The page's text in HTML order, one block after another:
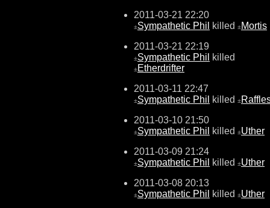
2011-03-21 22:20
±Sympathetic Phil killed ±Mortis
2011-03-21 22:19
±Sympathetic Phil killed
±Etherdrifter
2011-03-11 22:47
±Sympathetic Phil killed ±
2011-03-10 21:50
±Sympathetic Phil killed ±Uther
2011-03-09 21:24
±Sympathetic Phil killed ±Uther
2011-03-08 20:13
±Sympathetic Phil killed ±Uther